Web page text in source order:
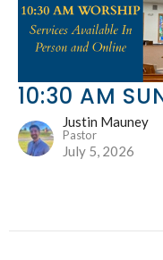
10:30 AM
Justin Mauney
Pastor
July 5, 2026